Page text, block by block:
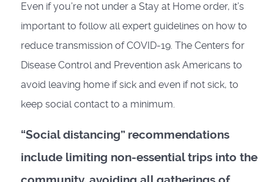
Even if you’re not under a Stay at Home order, it’s
important to follow all expert guidelines on how to
reduce transmission of COVID-19. The Centers for
Disease Control and Prevention ask Americans to
avoid leaving home if sick and even if not sick, to
keep social contact to a minimum.
“Social distancing” recommendations
include limiting non-essential trips into the